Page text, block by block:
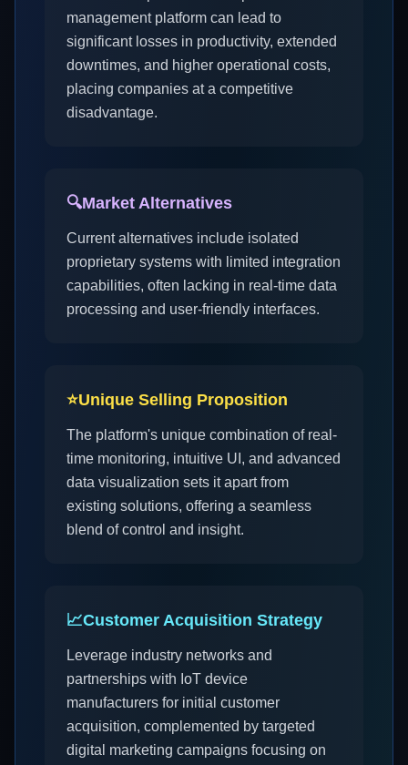
management platform can lead to
significant losses in productivity, extended
downtimes, and higher operational costs,
placing companies at a competitive
disadvantage.
🔍Market Alternatives
Current alternatives include isolated
proprietary systems with limited integration
capabilities, often lacking in real-time data
processing and user-friendly interfaces.
⭐Unique Selling Proposition
The platform's unique combination of real-
time monitoring, intuitive UI, and advanced
data visualization sets it apart from
existing solutions, offering a seamless
blend of control and insight.
📈Customer Acquisition Strategy
Leverage industry networks and
partnerships with IoT device
manufacturers for initial customer
acquisition, complemented by targeted
digital marketing campaigns focusing on